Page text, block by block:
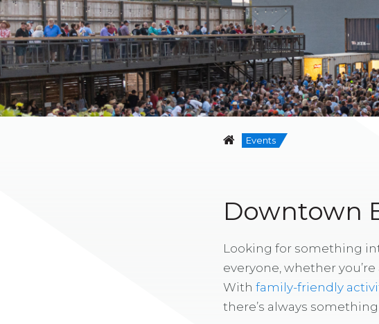
Events
Downtown
Looking for something
everyone, whether you’re
With family-friendly
there’s always